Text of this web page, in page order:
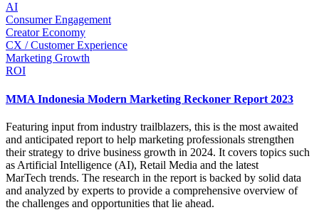
AI
Consumer Engagement
Creator Economy
CX / Customer Experience
Marketing Growth
ROI
MMA Indonesia Modern Marketing Reckoner Report 2023
Featuring input from industry trailblazers, this is the most awaited
and anticipated report to help marketing professionals strengthen
their strategy to drive business growth in 2024. It covers topics such
as Artificial Intelligence (AI), Retail Media and the latest
MarTech trends. The research in the report is backed by solid data
and analyzed by experts to provide a comprehensive overview of
the challenges and opportunities that lie ahead.